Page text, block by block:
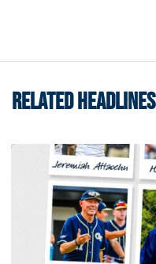
RELATED HEADLINES